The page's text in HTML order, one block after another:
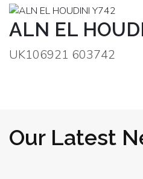
ALN EL
UK106921 603742
Our Latest